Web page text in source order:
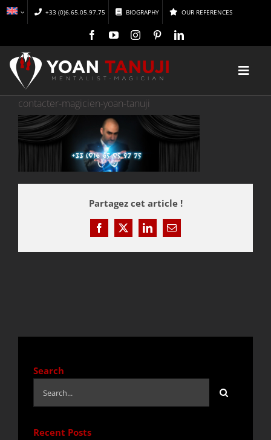
Skip
+33 (0)6.65.05.97.75 BIOGRAPHY OUR REFERENCES
HOME
MAGIC
MENTALISM
contacter-magicien-yoan-tanuji
Partagez cet article !
Facebook
X LinkedInEmail
Search
for:
Recent Posts